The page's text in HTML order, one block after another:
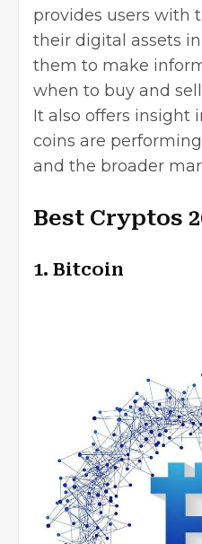
provides users with
their digital assets
them to make
when to buy and
It also offers insight
coins are
and the broader
Best Cryptos
1. Bitcoin